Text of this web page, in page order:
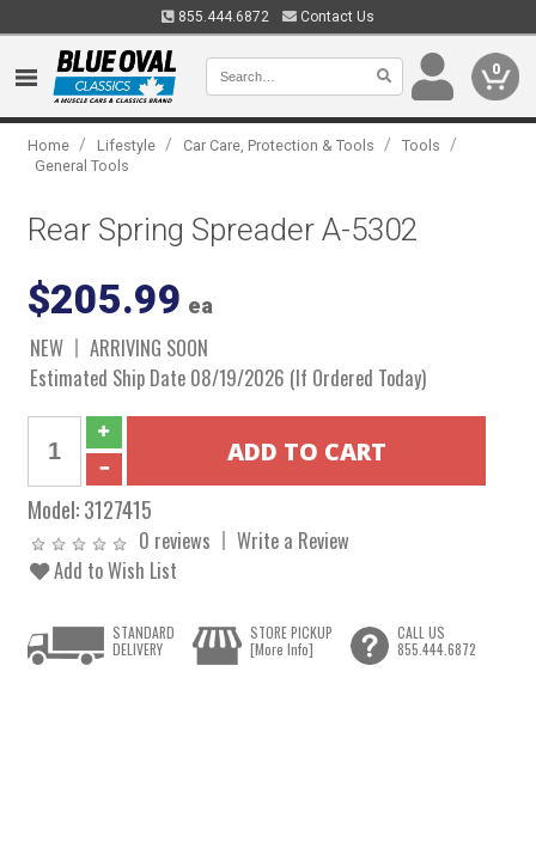
855.444.6872 Contact Us
0
Home / Lifestyle / Car Care, Protection & Tools / Tools /
General Tools
Rear Spring Spreader A-5302
$205.99 ea
NEW
ARRIVING SOON
Estimated Ship Date 08/19/2026 (If Ordered Today)
Model:3127415
0 reviews
Write a Review
Add to Wish List
STANDARD
DELIVERY
STORE PICKUP
[More Info]
CALL US
855.444.6872